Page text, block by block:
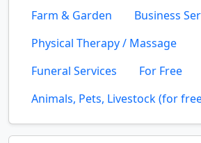
Farm & Garden
Business
Physical Therapy / Massage
Funeral Services
For Free
Animals, Pets, Livestock (for